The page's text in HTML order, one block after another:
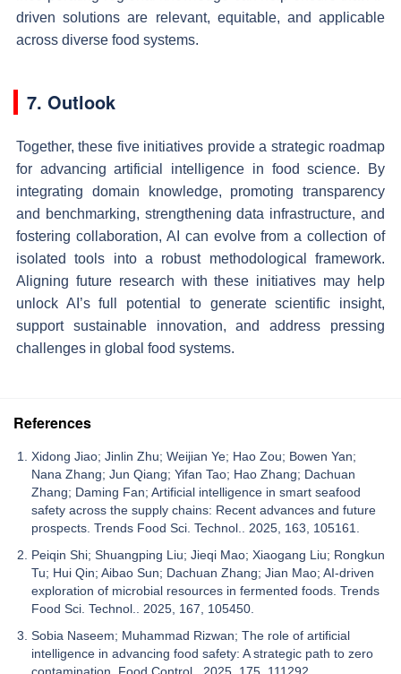
driven solutions are relevant, equitable, and applicable
across diverse food systems.
7. Outlook
Together, these five initiatives provide a strategic roadmap
for advancing artificial intelligence in food science. By
integrating domain knowledge, promoting transparency
and benchmarking, strengthening data infrastructure, and
fostering collaboration, AI can evolve from a collection of
isolated tools into a robust methodological framework.
Aligning future research with these initiatives may help
unlock AI’s full potential to generate scientific insight,
support sustainable innovation, and address pressing
challenges in global food systems.
References
Xidong Jiao; Jinlin Zhu; Weijian Ye; Hao Zou; Bowen Yan;
Nana Zhang; Jun Qiang; Yifan Tao; Hao Zhang; Dachuan
Zhang; Daming Fan; Artificial intelligence in smart seafood
safety across the supply chains: Recent advances and future
prospects. Trends Food Sci. Technol.. 2025, 163, 105161.
Peiqin Shi; Shuangping Liu; Jieqi Mao; Xiaogang Liu; Rongkun
Tu; Hui Qin; Aibao Sun; Dachuan Zhang; Jian Mao; AI-driven
exploration of microbial resources in fermented foods. Trends
Food Sci. Technol.. 2025, 167, 105450.
Sobia Naseem; Muhammad Rizwan; The role of artificial
intelligence in advancing food safety: A strategic path to zero